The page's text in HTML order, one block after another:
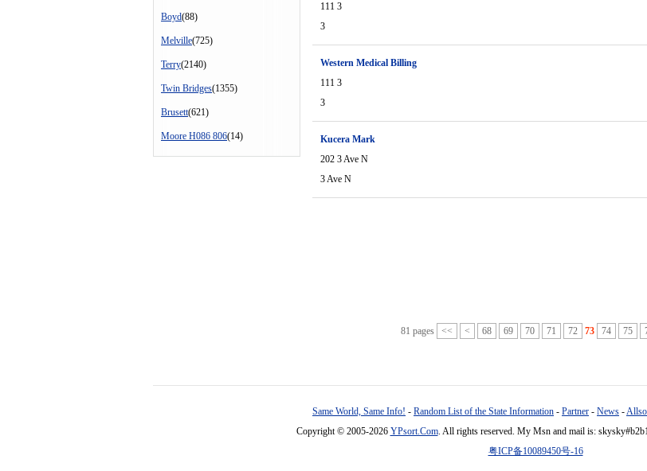
Boyd(88)
Melville(725)
Terry(2140)
Twin Bridges(1355)
Brusett(621)
Moore H086 806(14)
111 3
3
Western Medical Billing
111 3
3
Kucera Mark
202 3 Ave N
3 Ave N
81 pages << < 68 69 70 71 72 73 74 75
Same World, Same Info! - Random List of the State Information - Partner - News -
Copyright © 2005-2026 YPsort.Com. All rights reserved. My Msn and mail is:
粤ICP备10089450号-16